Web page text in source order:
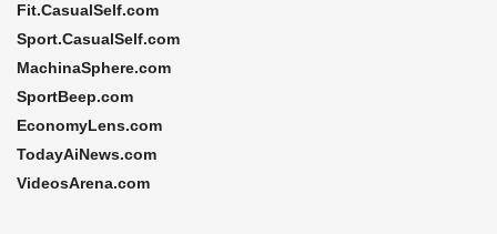
Fit.CasualSelf.com
Sport.CasualSelf.com
MachinaSphere.com
SportBeep.com
EconomyLens.com
TodayAiNews.com
VideosArena.com